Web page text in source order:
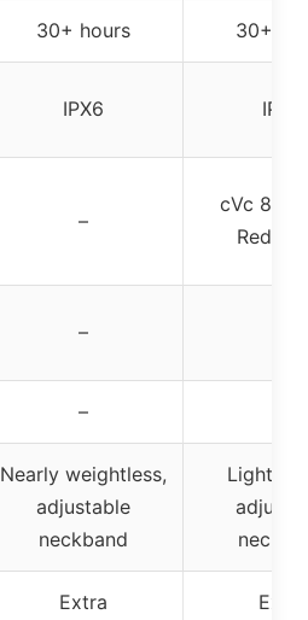
30+ hours 30+
IPX6 IPX6
–
cVc 8.0
–
–
Nearly weightless,
adjustable
neckband
Extra
Extra